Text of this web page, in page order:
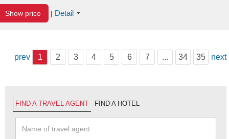
Show price | Detail
prev 1 2 3 4 5 6 7 ... 34 35 next
FIND A TRAVEL AGENT FIND A HOTEL